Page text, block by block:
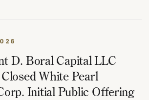
D. Boral Capital LLC
White Pearl
Initial Public Offering